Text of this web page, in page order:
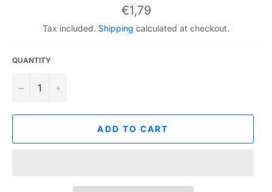
Regular
price
€1,79
Tax included. Shipping calculated at checkout.
QUANTITY
− +
ADD TO CART